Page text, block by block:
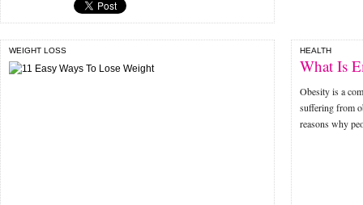
WEIGHT LOSS HEALTH
What Is
Obesity is a
suffering from
reasons why